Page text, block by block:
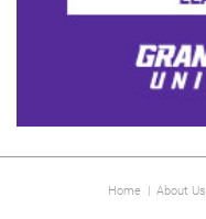
Home| About Us